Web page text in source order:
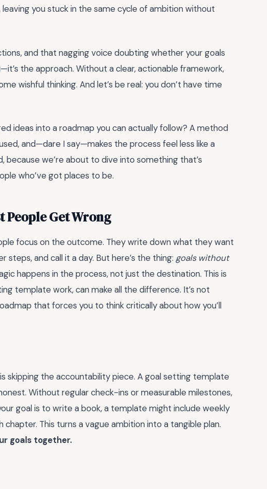
you stuck in the same cycle of ambition without
and that nagging voice doubting whether your goals
the approach. Without a clear, actionable framework,
wishful thinking. And let’s be real: you don’t have time
ideas into a roadmap you can actually follow? A method
and—dare I say—makes the process feel less like a
because we’re about to dive into something that’s
who’ve got places to be.
People Get Wrong
focus on the outcome. They write down what they want
and call it a day. But here’s the thing: goals without
happens in the process, not just the destination. This is
template work, can make all the difference. It’s not
that forces you to think critically about how you’ll
skipping the accountability piece. A goal setting template
Without regular check-ins or measurable milestones,
goal is to write a book, a template might include weekly
This turns a vague ambition into a tangible plan.
goals together.